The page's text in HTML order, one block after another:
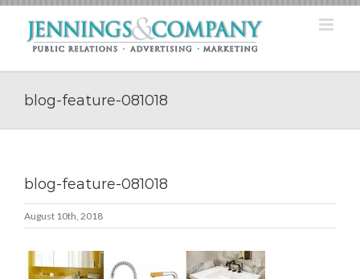
Skip
content
blog-feature-081018
blog-feature-081018
August 10th, 2018